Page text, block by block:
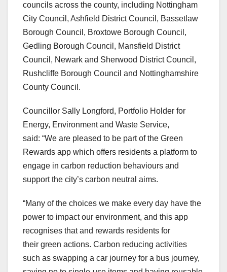
councils across the county, including Nottingham
City Council, Ashfield District Council, Bassetlaw
Borough Council, Broxtowe Borough Council,
Gedling Borough Council, Mansfield District
Council, Newark and Sherwood District Council,
Rushcliffe Borough Council and Nottinghamshire
County Council.
Councillor Sally Longford, Portfolio Holder for
Energy, Environment and Waste Service,
said: “We are pleased to be part of the Green
Rewards app which offers residents a platform to
engage in carbon reduction behaviours and
support the city’s carbon neutral aims.
“Many of the choices we make every day have the
power to impact our environment, and this app
recognises that and rewards residents for
their green actions. Carbon reducing activities
such as swapping a car journey for a bus journey,